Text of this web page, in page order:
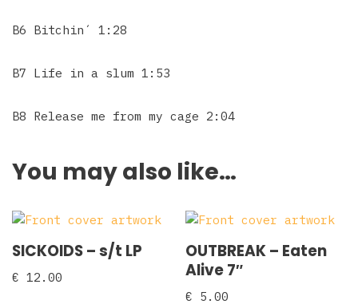
B6 Bitchin´ 1:28
B7 Life in a slum 1:53
B8 Release me from my cage 2:04
You may also like…
SICKOIDS – s/t LP
€ 12.00
OUTBREAK – Eaten
Alive 7″
€ 5.00